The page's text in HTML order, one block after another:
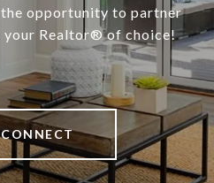
the opportunity to partner
your Realtor®️ of choice!